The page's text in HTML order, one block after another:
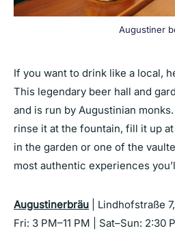
Augustiner
If you want to drink like a local,
This legendary beer hall and
and is run by Augustinian
rinse it at the fountain, fill it up
in the garden or one of the
most authentic experiences
Augustinerbräu | Lindhofstraße
Fri: 3 PM–11 PM | Sat–Sun: 2:30